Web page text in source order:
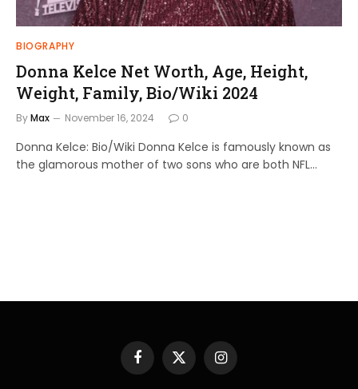
BIOGRAPHY
Donna Kelce Net Worth, Age, Height,
Weight, Family, Bio/Wiki 2024
ByMax November 16, 2024 0
Donna Kelce: Bio/Wiki Donna Kelce is famously known as
the glamorous mother of two sons who are both NFL…
Facebook
X
(Twitter)
Instagram